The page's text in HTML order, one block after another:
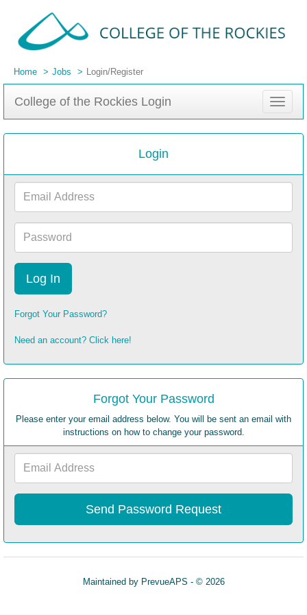
Home Jobs Login/Register
College of the Rockies Login
Toggle
Login
Address
Forgot Your Password?
Need an account? Click here!
Forgot Your Password
Please enter your email address below. You will be sent an email with
instructions on how to change your password.
Maintained by PrevueAPS - © 2026